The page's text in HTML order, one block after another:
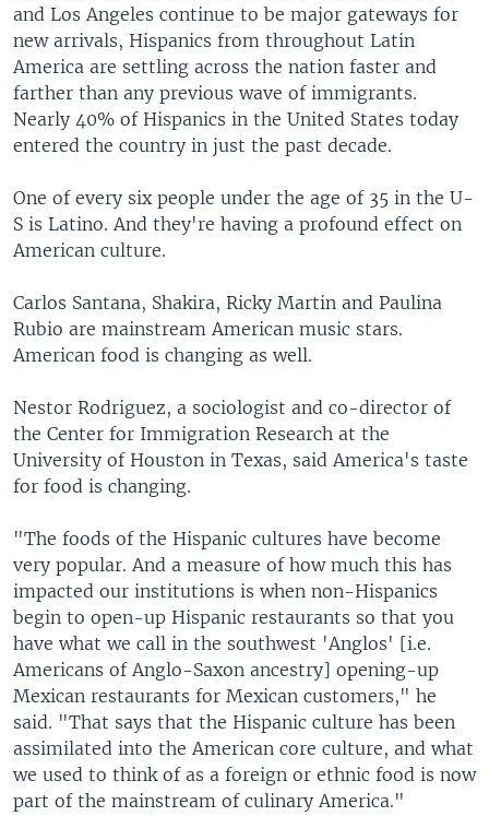
and Los Angeles continue to be major gateways for
new arrivals, Hispanics from throughout Latin
America are settling across the nation faster and
farther than any previous wave of immigrants.
Nearly 40% of Hispanics in the United States today
entered the country in just the past decade.
One of every six people under the age of 35 in the U-
S is Latino. And they're having a profound effect on
American culture.
Carlos Santana, Shakira, Ricky Martin and Paulina
Rubio are mainstream American music stars.
American food is changing as well.
Nestor Rodriguez, a sociologist and co-director of
the Center for Immigration Research at the
University of Houston in Texas, said America's taste
for food is changing.
"The foods of the Hispanic cultures have become
very popular. And a measure of how much this has
impacted our institutions is when non-Hispanics
begin to open-up Hispanic restaurants so that you
have what we call in the southwest 'Anglos' [i.e.
Americans of Anglo-Saxon ancestry] opening-up
Mexican restaurants for Mexican customers," he
said. "That says that the Hispanic culture has been
assimilated into the American core culture, and what
we used to think of as a foreign or ethnic food is now
part of the mainstream of culinary America."